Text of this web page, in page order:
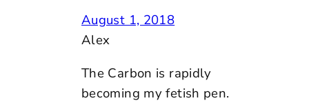
August 1, 2018
Alex
The Carbon is rapidly
becoming my fetish pen.